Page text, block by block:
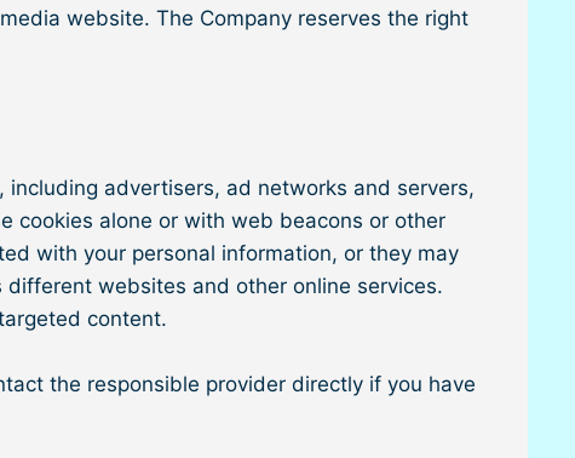
website. The Company reserves the right
advertisers, ad networks and servers,
cookies alone or with web beacons or other
with your personal information, or they may
websites and other online services.
content.
the responsible provider directly if you have